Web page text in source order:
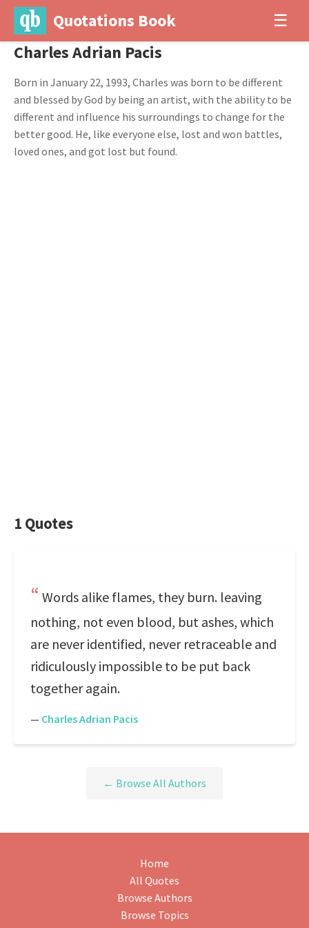
Quotations Book ☰
Charles Adrian Pacis
Born in January 22, 1993, Charles was born to be different
and blessed by God by being an artist, with the ability to be
different and influence his surroundings to change for the
better good. He, like everyone else, lost and won battles,
loved ones, and got lost but found.
1 Quotes
Words alike flames, they burn. leaving
nothing, not even blood, but ashes, which
are never identified, never retraceable and
ridiculously impossible to be put back
together again.
— Charles Adrian Pacis
← Browse All Authors
Home
All Quotes
Browse Authors
Browse Topics